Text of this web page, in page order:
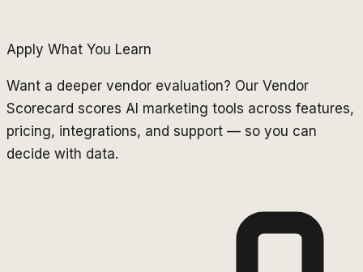
Apply What You Learn
Want a deeper vendor evaluation? Our Vendor
Scorecard scores AI marketing tools across features,
pricing, integrations, and support — so you can
decide with data.